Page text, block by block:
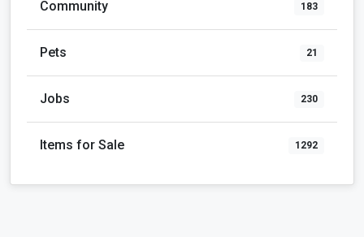
Community 183
Pets 21
Jobs 230
Items for Sale 1292